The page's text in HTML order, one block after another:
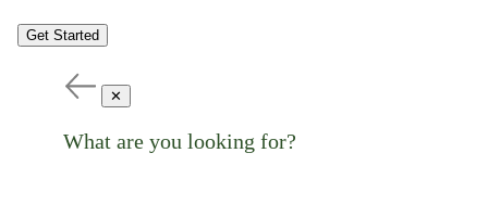
Get Started
✕
What are you looking for?